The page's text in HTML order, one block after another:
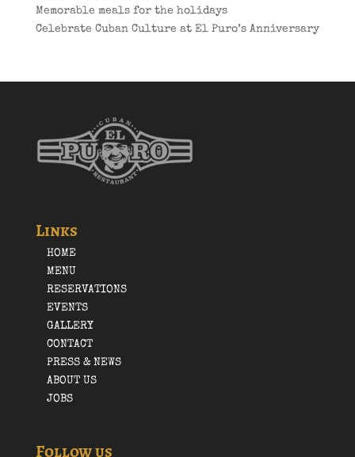
Memorable meals for the holidays
Celebrate Cuban Culture at El Puro’s Anniversary
Links
HOME
MENU
RESERVATIONS
EVENTS
GALLERY
CONTACT
PRESS & NEWS
ABOUT US
JOBS
Follow us